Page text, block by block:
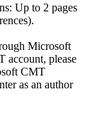
Up to 2 pages
Microsoft
account, please
CMT
as an author